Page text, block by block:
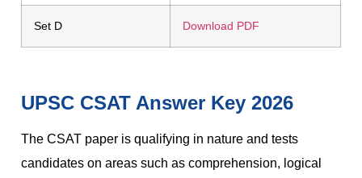
Set D Download PDF
UPSC CSAT Answer Key 2026
The CSAT paper is qualifying in nature and tests
candidates on areas such as comprehension, logical